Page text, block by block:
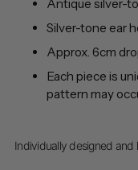
Antique silver-
Silver-tone ear
Approx. 6cm
Each piece is
pattern may
Individually designed and